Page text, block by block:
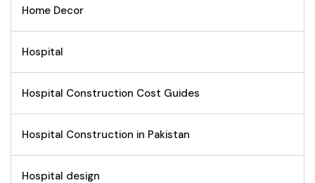
Home Decor
Hospital
Hospital Construction Cost Guides
Hospital Construction in Pakistan
Hospital design